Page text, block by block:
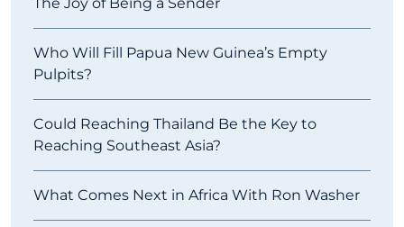
Who Will Fill Papua New Guinea’s Empty
Pulpits?
Could Reaching Thailand Be the Key to
Reaching Southeast Asia?
What Comes Next in Africa With Ron Washer